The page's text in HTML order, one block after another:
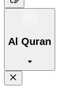
Al Quran